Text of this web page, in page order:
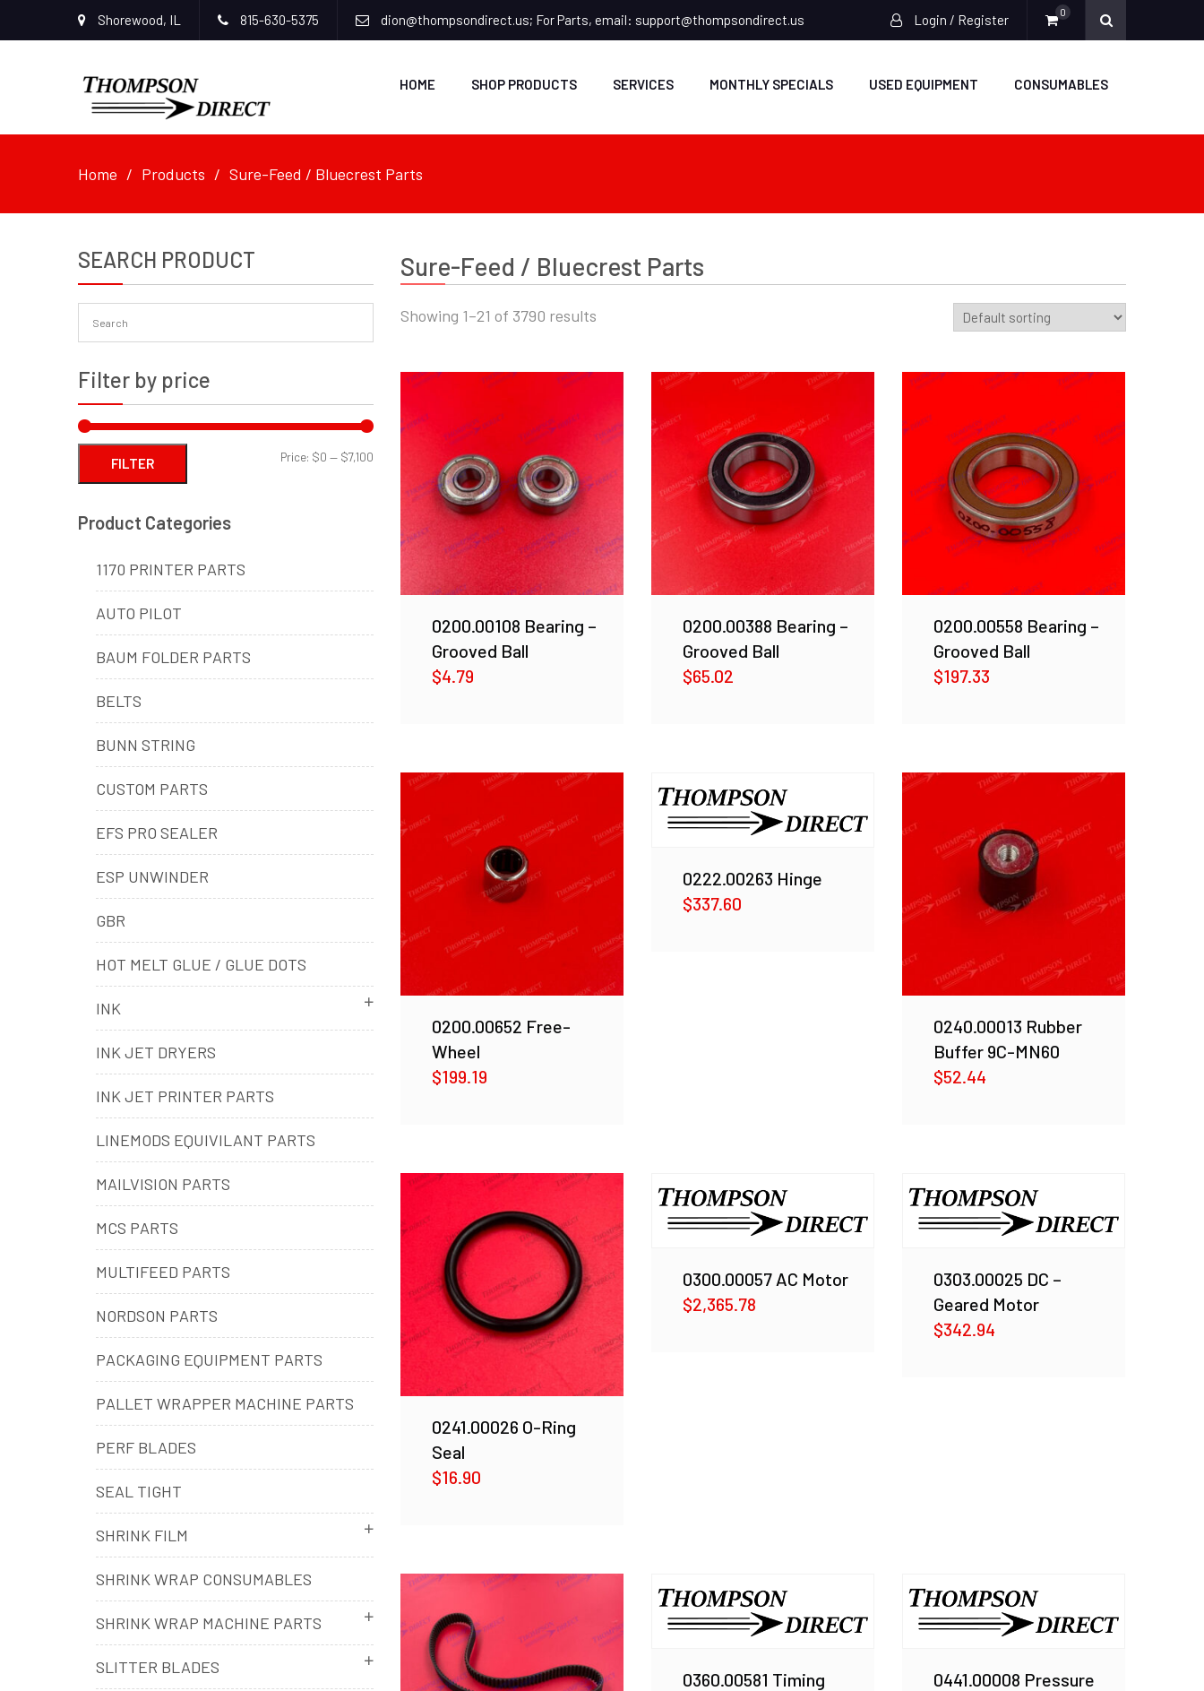
Shorewood, IL 815-630-5375 dion@thompsondirect.us; For Parts, email: support@thompsondirect.us Login / Register 0
HOME SHOP PRODUCTS SERVICES MONTHLY SPECIALS USED EQUIPMENT CONSUMABLES
Home Products Sure-Feed / Bluecrest Parts
Sure-Feed / Bluecrest Parts
Showing 1–21 of 3790 results
0200.00108 Bearing –
Grooved Ball
$4.79
0200.00388 Bearing –
Grooved Ball
$65.02
0200.00558 Bearing –
Grooved Ball
$197.33
0200.00652 Free-
Wheel
$199.19
0222.00263 Hinge
$337.60
0240.00013 Rubber
Buffer 9C-MN60
$52.44
0241.00026 O-Ring
Seal
$16.90
0300.00057 AC Motor
$2,365.78
0303.00025 DC –
Geared Motor
$342.94
0360.00581 Timing
0441.00008 Pressure
SEARCH PRODUCT
Filter by price
FILTER Price: $0 — $7,100
Product Categories
1170 PRINTER PARTS
AUTO PILOT
BAUM FOLDER PARTS
BELTS
BUNN STRING
CUSTOM PARTS
EFS PRO SEALER
ESP UNWINDER
GBR
HOT MELT GLUE / GLUE DOTS
INK
INK JET DRYERS
INK JET PRINTER PARTS
LINEMODS EQUIVILANT PARTS
MAILVISION PARTS
MCS PARTS
MULTIFEED PARTS
NORDSON PARTS
PACKAGING EQUIPMENT PARTS
PALLET WRAPPER MACHINE PARTS
PERF BLADES
SEAL TIGHT
SHRINK FILM
SHRINK WRAP CONSUMABLES
SHRINK WRAP MACHINE PARTS
SLITTER BLADES